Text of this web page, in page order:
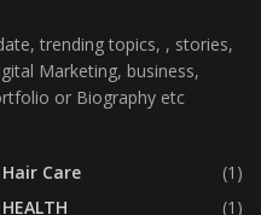
trending topics, , stories,
Marketing, business,
or Biography etc
Hair Care
(1)
HEALTH
(1)